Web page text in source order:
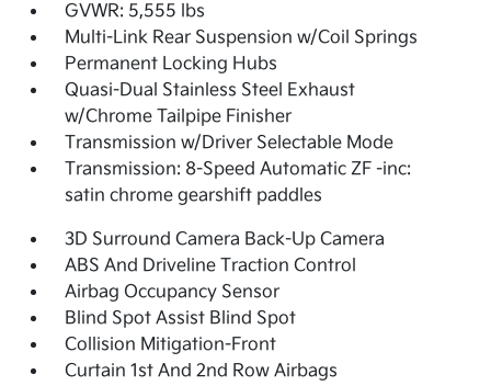
GVWR: 5,555 lbs
Multi-Link Rear Suspension w/Coil Springs
Permanent Locking Hubs
Quasi-Dual Stainless Steel Exhaust
w/Chrome Tailpipe Finisher
Transmission w/Driver Selectable Mode
Transmission: 8-Speed Automatic ZF -inc:
satin chrome gearshift paddles
3D Surround Camera Back-Up Camera
ABS And Driveline Traction Control
Airbag Occupancy Sensor
Blind Spot Assist Blind Spot
Collision Mitigation-Front
Curtain 1st And 2nd Row Airbags